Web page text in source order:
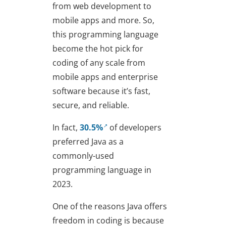
from web development to
mobile apps and more. So,
this programming language
become the hot pick for
coding of any scale from
mobile apps and enterprise
software because it’s fast,
secure, and reliable.
In fact, 30.5%
of developers
preferred Java as a
commonly-used
programming language in
2023.
One of the reasons Java offers
freedom in coding is because